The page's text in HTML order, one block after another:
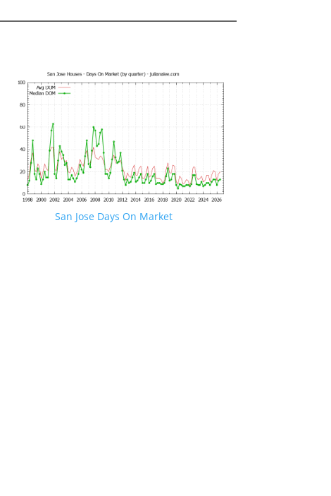
San Jose Days On Market